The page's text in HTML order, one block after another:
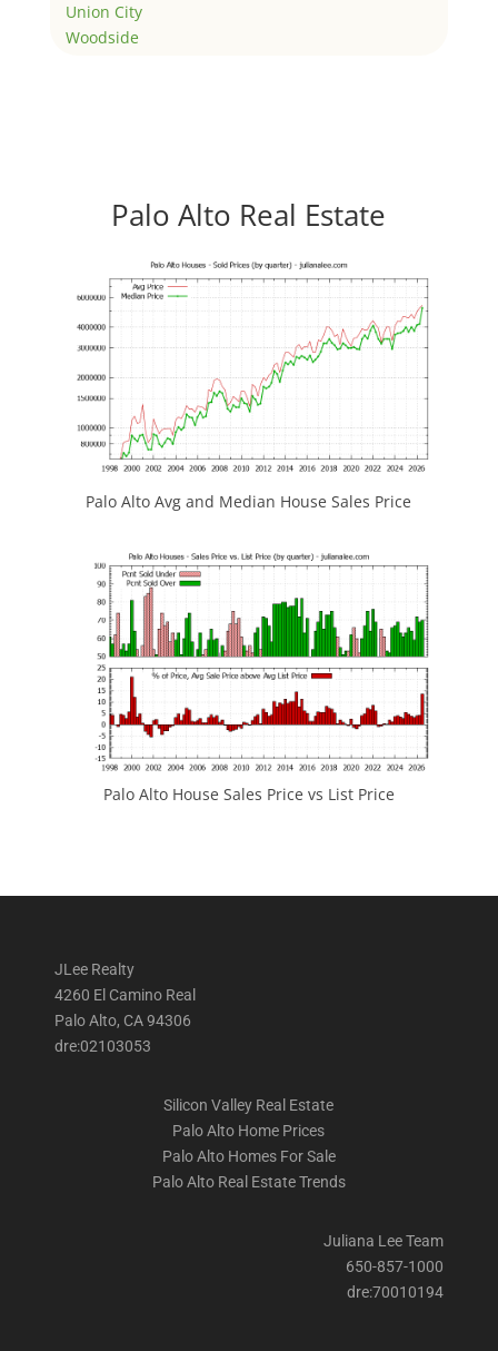
Union City
Woodside
Palo Alto Real Estate
Palo Alto Avg and Median House Sales Price
Palo Alto House Sales Price vs List Price
JLee Realty
4260 El Camino Real
Palo Alto, CA 94306
dre:02103053
Silicon Valley Real Estate
Palo Alto Home Prices
Palo Alto Homes For Sale
Palo Alto Real Estate Trends
Juliana Lee Team
650-857-1000
dre:70010194